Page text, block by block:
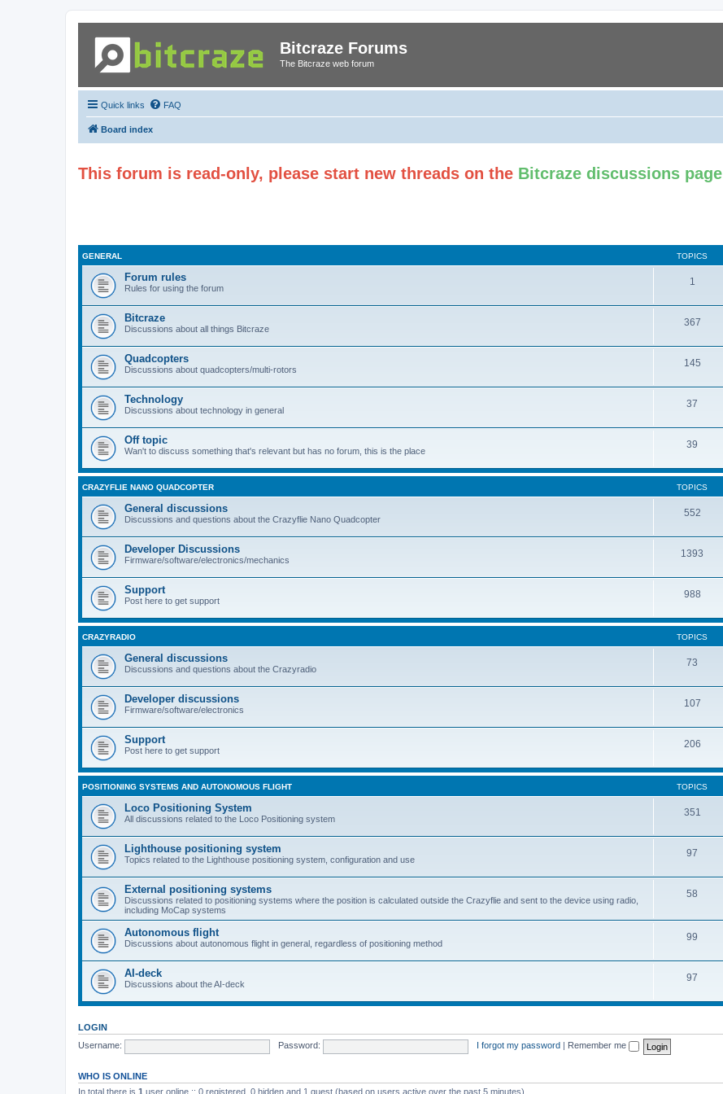
Bitcraze Forums
The Bitcraze web forum
Quick links FAQ
Board index
This forum is read-only, please start new threads on the Bitcraze discussions page
GENERAL TOPICS
Forum rules
Rules for using the forum
1
Bitcraze
Discussions about all things Bitcraze
367
Quadcopters
Discussions about quadcopters/multi-rotors
145
Technology
Discussions about technology in general
37
Off topic
Wan't to discuss something that's relevant but has no forum, this is the place
39
CRAZYFLIE NANO QUADCOPTER TOPICS
General discussions
Discussions and questions about the Crazyflie Nano Quadcopter
552
Developer Discussions
Firmware/software/electronics/mechanics
1393
Support
Post here to get support
988
CRAZYRADIO TOPICS
General discussions
Discussions and questions about the Crazyradio
73
Developer discussions
Firmware/software/electronics
107
Support
Post here to get support
206
POSITIONING SYSTEMS AND AUTONOMOUS FLIGHT TOPICS
Loco Positioning System
All discussions related to the Loco Positioning system
351
Lighthouse positioning system
Topics related to the Lighthouse positioning system, configuration and use
97
External positioning systems
Discussions related to positioning systems where the position is calculated outside the Crazyflie and sent to the device using radio,
including MoCap systems
58
Autonomous flight
Discussions about autonomous flight in general, regardless of positioning method
99
AI-deck
Discussions about the AI-deck
97
LOGIN
Username:
Password: I forgot my password Remember me
WHO IS ONLINE
In total there is 1 user online :: 0 registered, 0 hidden and 1 guest (based on users active over the past 5 minutes)